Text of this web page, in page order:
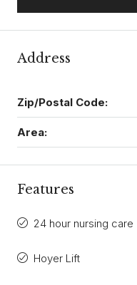
Address
Zip/Postal Code:
Area:
Features
24 hour nursing care
Hoyer Lift